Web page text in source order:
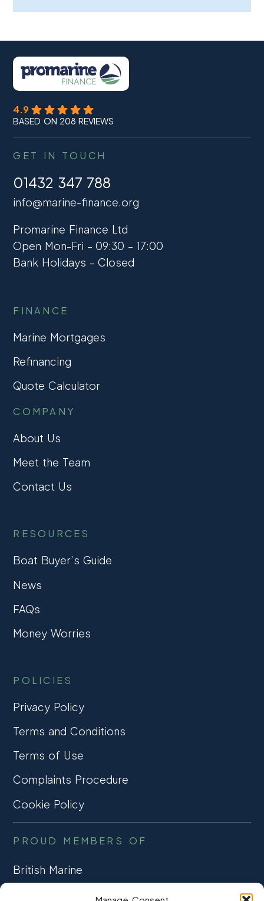
4.9
BASED ON 208 REVIEWS
GET IN TOUCH
01432 347 788
info@marine-finance.org
Promarine Finance Ltd
Open Mon-Fri – 09:30 – 17:00
Bank Holidays – Closed
FINANCE
Marine Mortgages
Refinancing
Quote Calculator
COMPANY
About Us
Meet the Team
Contact Us
RESOURCES
Boat Buyer’s Guide
News
FAQs
Money Worries
POLICIES
Privacy Policy
Terms and Conditions
Terms of Use
Complaints Procedure
Cookie Policy
PROUD MEMBERS OF
British Marine